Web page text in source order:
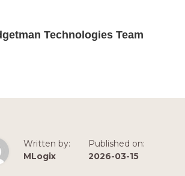
Technologies Team
Written by:
MLogix
Published on:
2026-03-15